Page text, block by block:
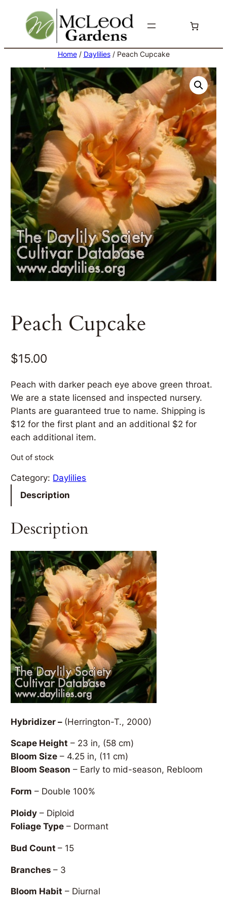
content
Home/ Daylilies/ Peach Cupcake
Peach Cupcake
$15.00
Peach with darker peach eye above green throat.
We are a state licensed and inspected nursery.
Plants are guaranteed true to name. Shipping is
$12 for the first plant and an additional $2 for
each additional item.
Out of stock
Category: Daylilies
Description
Description
Hybridizer – (Herrington-T., 2000)
Scape Height – 23 in, (58 cm)
Bloom Size – 4.25 in, (11 cm)
Bloom Season – Early to mid-season, Rebloom
Form – Double 100%
Ploidy – Diploid
Foliage Type – Dormant
Bud Count– 15
Branches– 3
Bloom Habit – Diurnal